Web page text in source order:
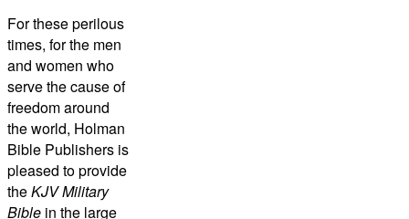
For these perilous
times, for the men
and women who
serve the cause of
freedom around
the world, Holman
Bible Publishers is
pleased to provide
theKJV Military
Bible in the large